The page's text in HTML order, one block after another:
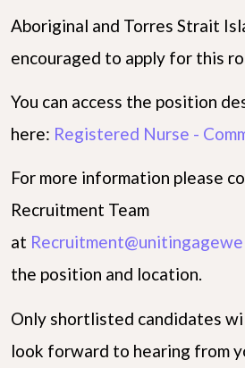
Aboriginal and Torres Strait
encouraged to apply for this
You can access the position
here: Registered Nurse -
For more information please
Recruitment Team
at
the position and location.
Only shortlisted candidates
look forward to hearing from